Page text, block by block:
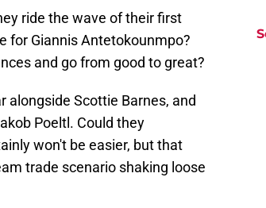
ride the wave of their first
for Giannis Antetokounmpo?
and go from good to great?
alongside Scottie Barnes, and
Poeltl. Could they
won't be easier, but that
trade scenario shaking loose